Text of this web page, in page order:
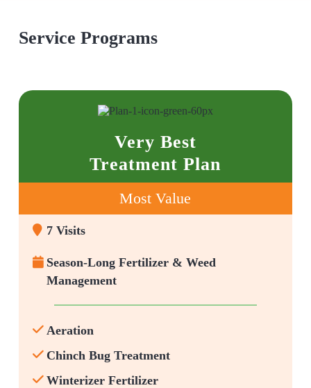
Service Programs
Very Best
Treatment Plan
Most Value
7 Visits
Season-Long Fertilizer & Weed
Management
Aeration
Chinch Bug Treatment
Winterizer Fertilizer